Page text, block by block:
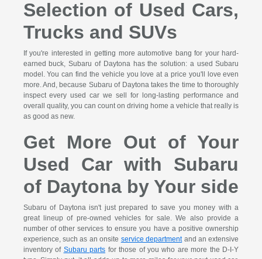
Selection of Used Cars,
Trucks and SUVs
If you're interested in getting more automotive bang for your hard-
earned buck, Subaru of Daytona has the solution: a used Subaru
model. You can find the vehicle you love at a price you'll love even
more. And, because Subaru of Daytona takes the time to thoroughly
inspect every used car we sell for long-lasting performance and
overall quality, you can count on driving home a vehicle that really is
as good as new.
Get More Out of Your
Used Car with Subaru
of Daytona by Your side
Subaru of Daytona isn't just prepared to save you money with a
great lineup of pre-owned vehicles for sale. We also provide a
number of other services to ensure you have a positive ownership
experience, such as an onsite service departmentand an extensive
inventory of Subaru parts for those of you who are more the D-I-Y